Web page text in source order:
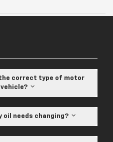
correct type of motor
oil needs changing?